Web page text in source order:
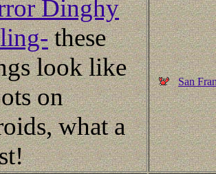
Dinghy
these
look like
on
what a
San